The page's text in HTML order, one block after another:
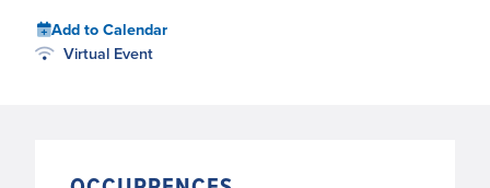
Add to Calendar
Virtual Event